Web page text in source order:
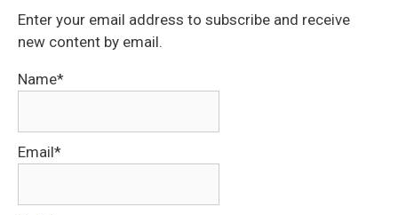
Enter your email address to subscribe and receive
new content by email.
Name*
Email*